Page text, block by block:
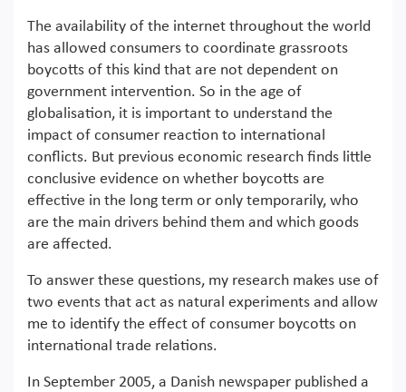
The availability of the internet throughout the world
has allowed consumers to coordinate grassroots
boycotts of this kind that are not dependent on
government intervention. So in the age of
globalisation, it is important to understand the
impact of consumer reaction to international
conflicts. But previous economic research finds little
conclusive evidence on whether boycotts are
effective in the long term or only temporarily, who
are the main drivers behind them and which goods
are affected.
To answer these questions, my research makes use of
two events that act as natural experiments and allow
me to identify the effect of consumer boycotts on
international trade relations.
In September 2005, a Danish newspaper published a